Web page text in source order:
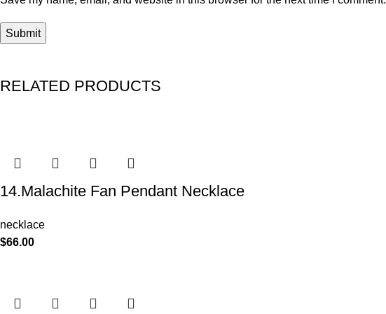
RELATED PRODUCTS
14.Malachite Fan Pendant Necklace
necklace
$66.00